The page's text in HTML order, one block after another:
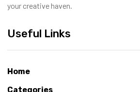
your creative haven.
Useful Links
Home
Categories